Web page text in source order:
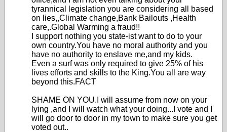
tyrannical legislation you are considering all based
on lies,,Climate change,Bank Bailouts ,Health
care,.Global Warming a fraud!!
I support nothing you state-ist want to do to your
own country.You have no moral authority and you
have no authority to enslave me,and my kids.
Even a surf was only required to give 25% of his
lives efforts and skills to the King.You all are way
beyond this.FACT
SHAME ON YOU.I will assume from now on your
lying ,and I will watch what your doing...I vote and I
will go door to door in my town to make sure you get
voted out..